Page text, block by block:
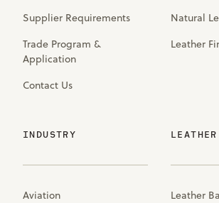
Supplier Requirements
Trade Program &
Application
Contact Us
Natural
Leather
INDUSTRY
Aviation
Leather